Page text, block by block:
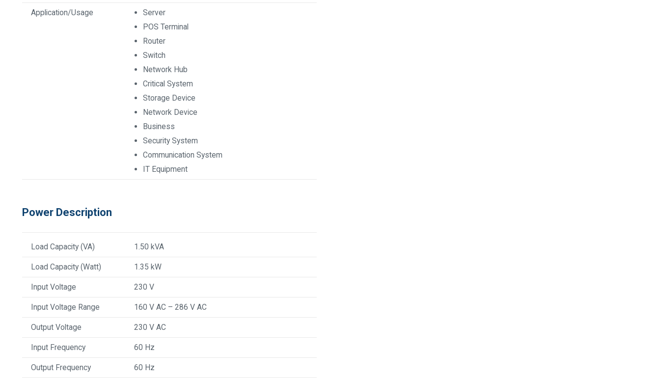
Application/Usage
Server
POS Terminal
Router
Switch
Network Hub
Critical System
Storage Device
Network Device
Business
Security System
Communication System
IT Equipment
Power Description
Load Capacity (VA) 1.50 kVA
Load Capacity (Watt) 1.35 kW
Input Voltage 230 V
Input Voltage Range 160 V AC – 286 V AC
Output Voltage 230 V AC
Input Frequency 60 Hz
Output Frequency 60 Hz